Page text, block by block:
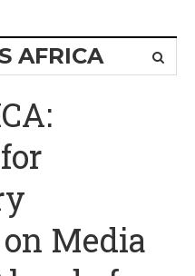
AFRICA
Media